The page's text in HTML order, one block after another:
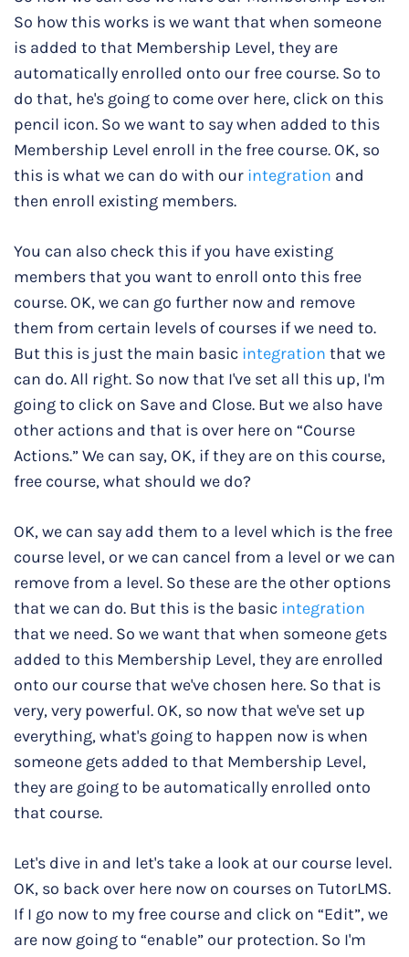
So how this works is we want that when someone
is added to that Membership Level, they are
automatically enrolled onto our free course. So to
do that, he's going to come over here, click on this
pencil icon. So we want to say when added to this
Membership Level enroll in the free course. OK, so
this is what we can do with our integration and
then enroll existing members.
You can also check this if you have existing
members that you want to enroll onto this free
course. OK, we can go further now and remove
them from certain levels of courses if we need to.
But this is just the main basic integration that we
can do. All right. So now that I've set all this up, I'm
going to click on Save and Close. But we also have
other actions and that is over here on “Course
Actions.” We can say, OK, if they are on this course,
free course, what should we do?
OK, we can say add them to a level which is the free
course level, or we can cancel from a level or we can
remove from a level. So these are the other options
that we can do. But this is the basic integration
that we need. So we want that when someone gets
added to this Membership Level, they are enrolled
onto our course that we've chosen here. So that is
very, very powerful. OK, so now that we've set up
everything, what's going to happen now is when
someone gets added to that Membership Level,
they are going to be automatically enrolled onto
that course.
Let's dive in and let's take a look at our course level.
OK, so back over here now on courses on TutorLMS.
If I go now to my free course and click on “Edit”, we
are now going to “enable” our protection. So I'm